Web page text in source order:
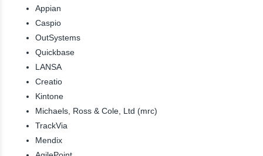
Appian
Caspio
OutSystems
Quickbase
LANSA
Creatio
Kintone
Michaels, Ross & Cole, Ltd (mrc)
TrackVia
Mendix